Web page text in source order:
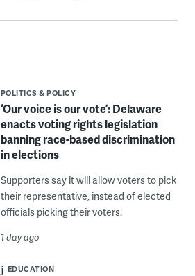
POLITICS & POLICY
‘Our voice is our vote’: Delaware
enacts voting rights legislation
banning race-based discrimination
in elections
Supporters say it will allow voters to pick
their representative, instead of elected
officials picking their voters.
1 day ago
EDUCATION